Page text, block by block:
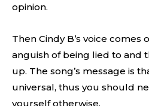
opinion.
Then Cindy B’s voice comes
anguish of being lied to and
up. The song’s message is
universal, thus you should
yourself otherwise.